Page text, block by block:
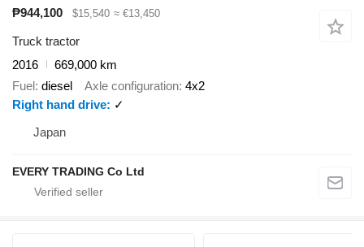
₱944,100
$15,540 ≈ €13,450
Truck tractor
2016
669,000 km
Fuel diesel Axle configuration 4x2
Right hand drive
✓
Japan
EVERY TRADING Co Ltd